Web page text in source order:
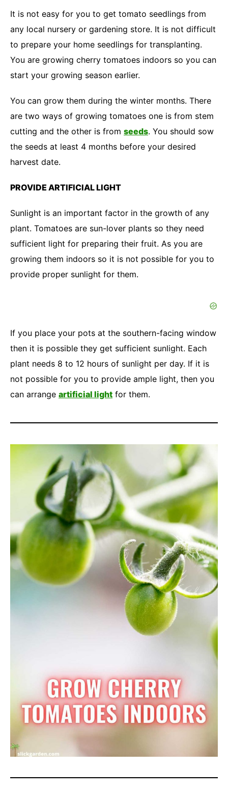
It is not easy for you to get tomato seedlings from
any local nursery or gardening store. It is not difficult
to prepare your home seedlings for transplanting.
You are growing cherry tomatoes indoors so you can
start your growing season earlier.
You can grow them during the winter months. There
are two ways of growing tomatoes one is from stem
cutting and the other is from seeds. You should sow
the seeds at least 4 months before your desired
harvest date.
PROVIDE ARTIFICIAL LIGHT
Sunlight is an important factor in the growth of any
plant. Tomatoes are sun-lover plants so they need
sufficient light for preparing their fruit. As you are
growing them indoors so it is not possible for you to
provide proper sunlight for them.
If you place your pots at the southern-facing window
then it is possible they get sufficient sunlight. Each
plant needs 8 to 12 hours of sunlight per day. If it is
not possible for you to provide ample light, then you
can arrange artificial light for them.